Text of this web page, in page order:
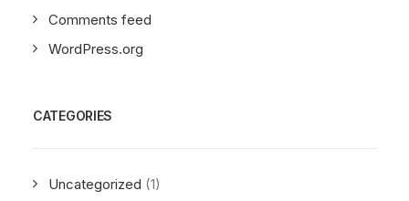
Comments feed
WordPress.org
CATEGORIES
Uncategorized (1)